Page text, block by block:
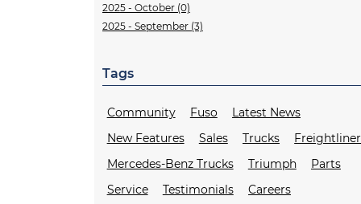
2025 - October (0)
2025 - September (3)
Tags
Community Fuso
Latest News
New Features
Sales Trucks
Freightliner
Mercedes-Benz Trucks
Triumph
Parts
Service
Testimonials
Careers